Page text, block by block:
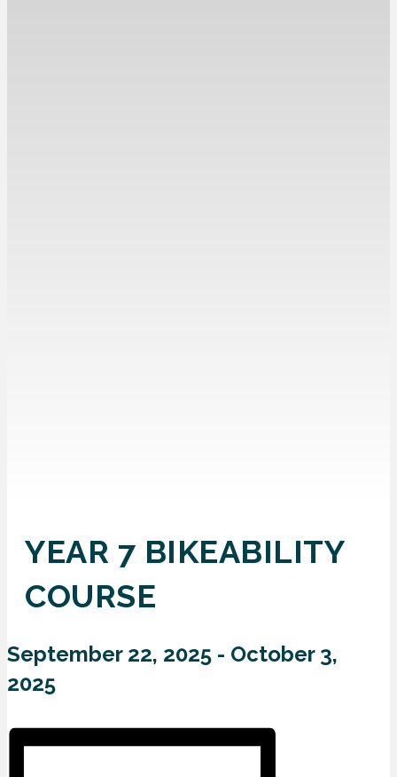
YEAR 7 BIKEABILITY
COURSE
September 22, 2025 - October 3,
2025